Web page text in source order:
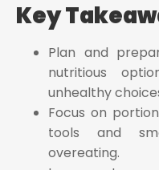
Key
Plan and
nutritious
unhealthy
Focus on
tools and
overeating.